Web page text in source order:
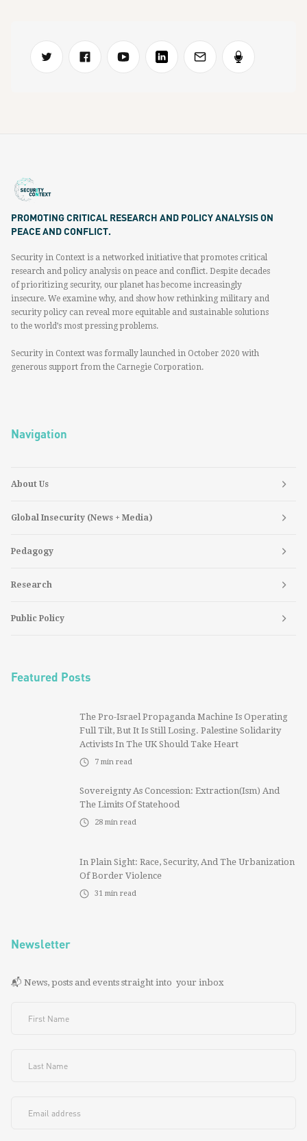
PROMOTING CRITICAL RESEARCH AND POLICY ANALYSIS ON
PEACE AND CONFLICT.
Security in Context is a networked initiative that promotes critical
research and policy analysis on peace and conflict. Despite decades
of prioritizing security, our planet has become increasingly
insecure. We examine why, and show how rethinking military and
security policy can reveal more equitable and sustainable solutions
to the world’s most pressing problems.
Security in Context was formally launched in October 2020 with
generous support from the Carnegie Corporation.
Navigation
About Us
Global Insecurity (News + Media)
Pedagogy
Research
Public Policy
Featured Posts
The Pro-Israel Propaganda Machine Is Operating
Full Tilt, But It Is Still Losing. Palestine Solidarity
Activists In The UK Should Take Heart
7 min read
Sovereignty As Concession: Extraction(ism) And
The Limits Of Statehood
28 min read
In Plain Sight: Race, Security, And The Urbanization
Of Border Violence
31 min read
Newsletter
📬 News, posts and events straight into your inbox